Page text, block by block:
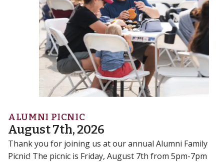
ALUMNI PICNIC
August 7th, 2026
Thank you for joining us at our annual Alumni Family
Picnic! The picnic is Friday, August 7th from 5pm-7pm